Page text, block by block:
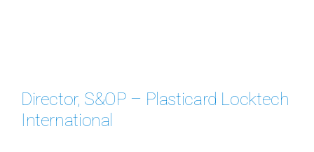
Director, S&OP – Plasticard Locktech
International